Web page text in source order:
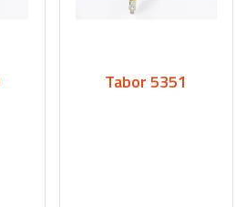
Tabor 5351